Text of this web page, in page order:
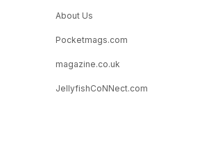
About Us
Pocketmags.com
magazine.co.uk
JellyfishCoNNect.com